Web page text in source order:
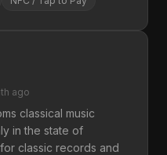
ago
classical music
in the state of
classic records and